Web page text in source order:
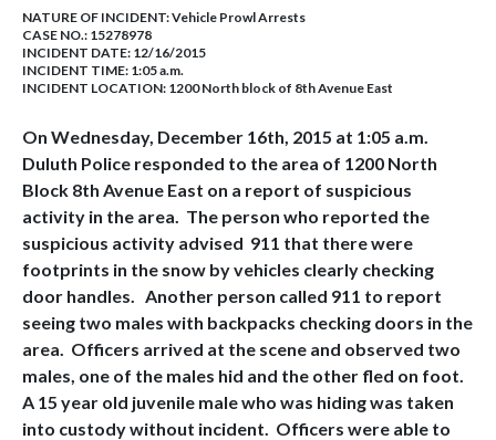
NATURE OF INCIDENT:Vehicle Prowl Arrests
CASE NO.: 15278978
INCIDENT DATE: 12/16/2015
INCIDENT TIME: 1:05 a.m.
INCIDENT LOCATION: 1200 North block of 8th Avenue East
On Wednesday, December 16th, 2015 at 1:05 a.m.
Duluth Police responded to the area of 1200 North
Block 8th Avenue East on a report of suspicious
activity in the area. The person who reported the
suspicious activity advised 911 that there were
footprints in the snow by vehicles clearly checking
door handles. Another person called 911 to report
seeing two males with backpacks checking doors in the
area. Officers arrived at the scene and observed two
males, one of the males hid and the other fled on foot.
A 15 year old juvenile male who was hiding was taken
into custody without incident. Officers were able to